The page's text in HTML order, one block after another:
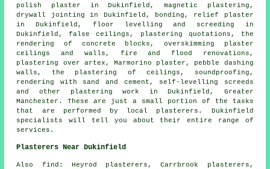
polish plaster in Dukinfield, magnetic plastering,
drywall jointing in Dukinfield, bonding, relief plaster
in Dukinfield, floor levelling and screeding in
Dukinfield, false ceilings, plastering quotations, the
rendering of concrete blocks, overskimming plaster
ceilings and walls, fire and flood renovations,
plastering over artex, Marmorino plaster, pebble dashing
walls, the plastering of ceilings, soundproofing,
rendering with sand and cement, self-levelling screeds
and other
plastering work in Dukinfield, Greater
Manchester . These are just a small portion of the tasks
that are performed by local plasterers. Dukinfield
specialists will tell you about their entire range of
services.
Plasterers Near Dukinfield
Also find : Heyrod plasterers, Carrbrook plasterers,